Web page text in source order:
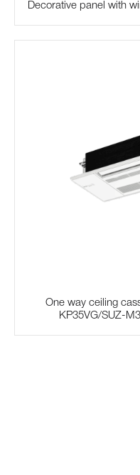
Decorative panel with
One way ceiling
KP35VG/SUZ-